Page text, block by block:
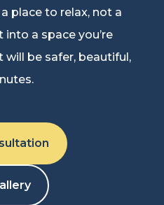
place to relax, not a
into a space you’re
will be safer, beautiful,